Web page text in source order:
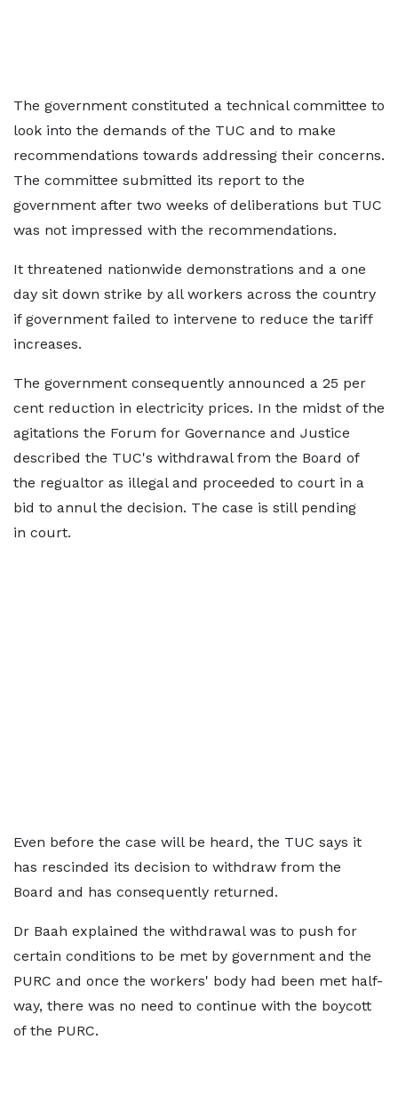
The government constituted a technical committee to
look into the demands of the TUC and to make
recommendations towards addressing their concerns.
The committee submitted its report to the
government after two weeks of deliberations but TUC
was not impressed with the recommendations.
It threatened nationwide demonstrations and a one
day sit down strike by all workers across the country
if government failed to intervene to reduce the tariff
increases.
The government consequently announced a 25 per
cent reduction in electricity prices. In the midst of the
agitations the Forum for Governance and Justice
described the TUC's withdrawal from the Board of
the regualtor as illegal and proceeded to court in a
bid to annul the decision. The case is still pending
in court.
Even before the case will be heard, the TUC says it
has rescinded its decision to withdraw from the
Board and has consequently returned.
Dr Baah explained the withdrawal was to push for
certain conditions to be met by government and the
PURC and once the workers' body had been met half-
way, there was no need to continue with the boycott
of the PURC.